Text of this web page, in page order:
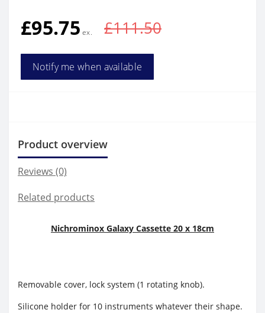
£95.75 £111.50
Notify me when available
Product overview
Reviews (0)
Related products
Nichrominox Galaxy Cassette 20 x 18cm
Removable cover, lock system (1 rotating knob).
Silicone holder for 10 instruments whatever their shape.